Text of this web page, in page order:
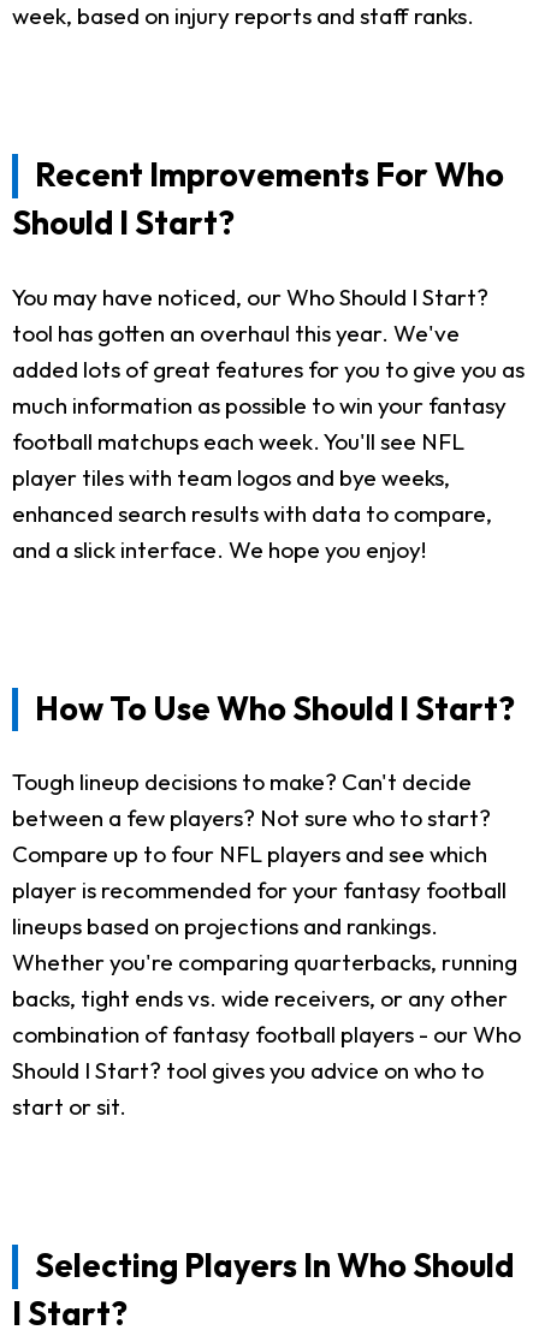
week, based on injury reports and staff ranks.
Recent Improvements For Who
Should I Start?
You may have noticed, our Who Should I Start?
tool has gotten an overhaul this year. We've
added lots of great features for you to give you as
much information as possible to win your fantasy
football matchups each week. You'll see NFL
player tiles with team logos and bye weeks,
enhanced search results with data to compare,
and a slick interface. We hope you enjoy!
How To Use Who Should I Start?
Tough lineup decisions to make? Can't decide
between a few players? Not sure who to start?
Compare up to four NFL players and see which
player is recommended for your fantasy football
lineups based on projections and rankings.
Whether you're comparing quarterbacks, running
backs, tight ends vs. wide receivers, or any other
combination of fantasy football players - our Who
Should I Start? tool gives you advice on who to
start or sit.
Selecting Players In Who Should
I Start?